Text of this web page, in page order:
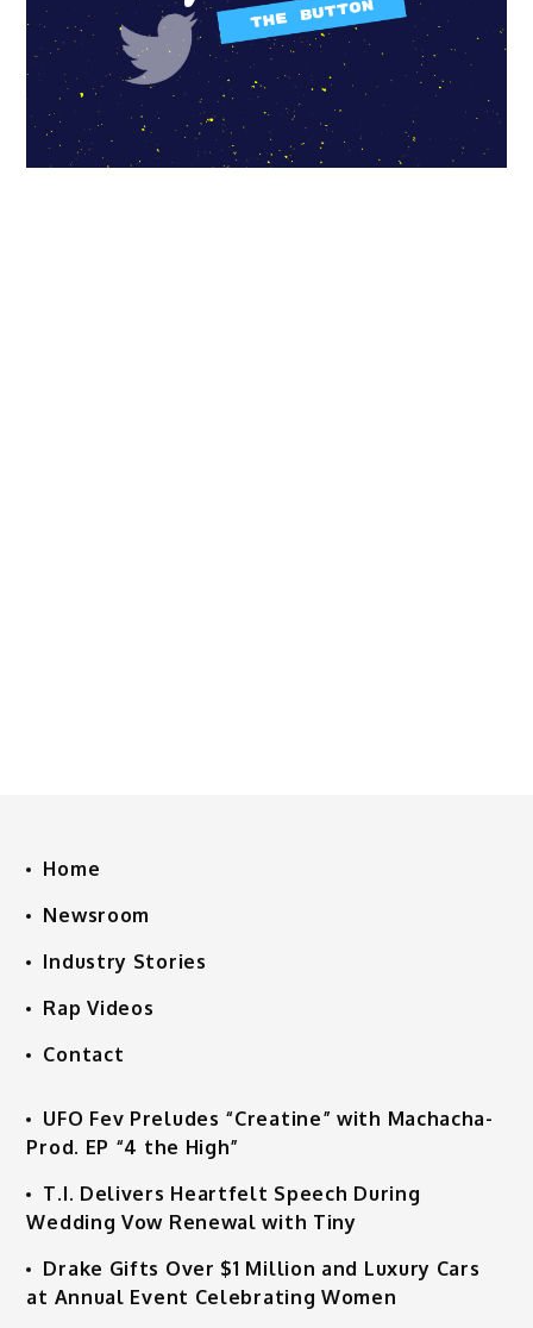
Home
Newsroom
Industry Stories
Rap Videos
Contact
UFO Fev Preludes “Creatine” with Machacha-
Prod. EP “4 the High”
T.I. Delivers Heartfelt Speech During
Wedding Vow Renewal with Tiny
Drake Gifts Over $1 Million and Luxury Cars
at Annual Event Celebrating Women